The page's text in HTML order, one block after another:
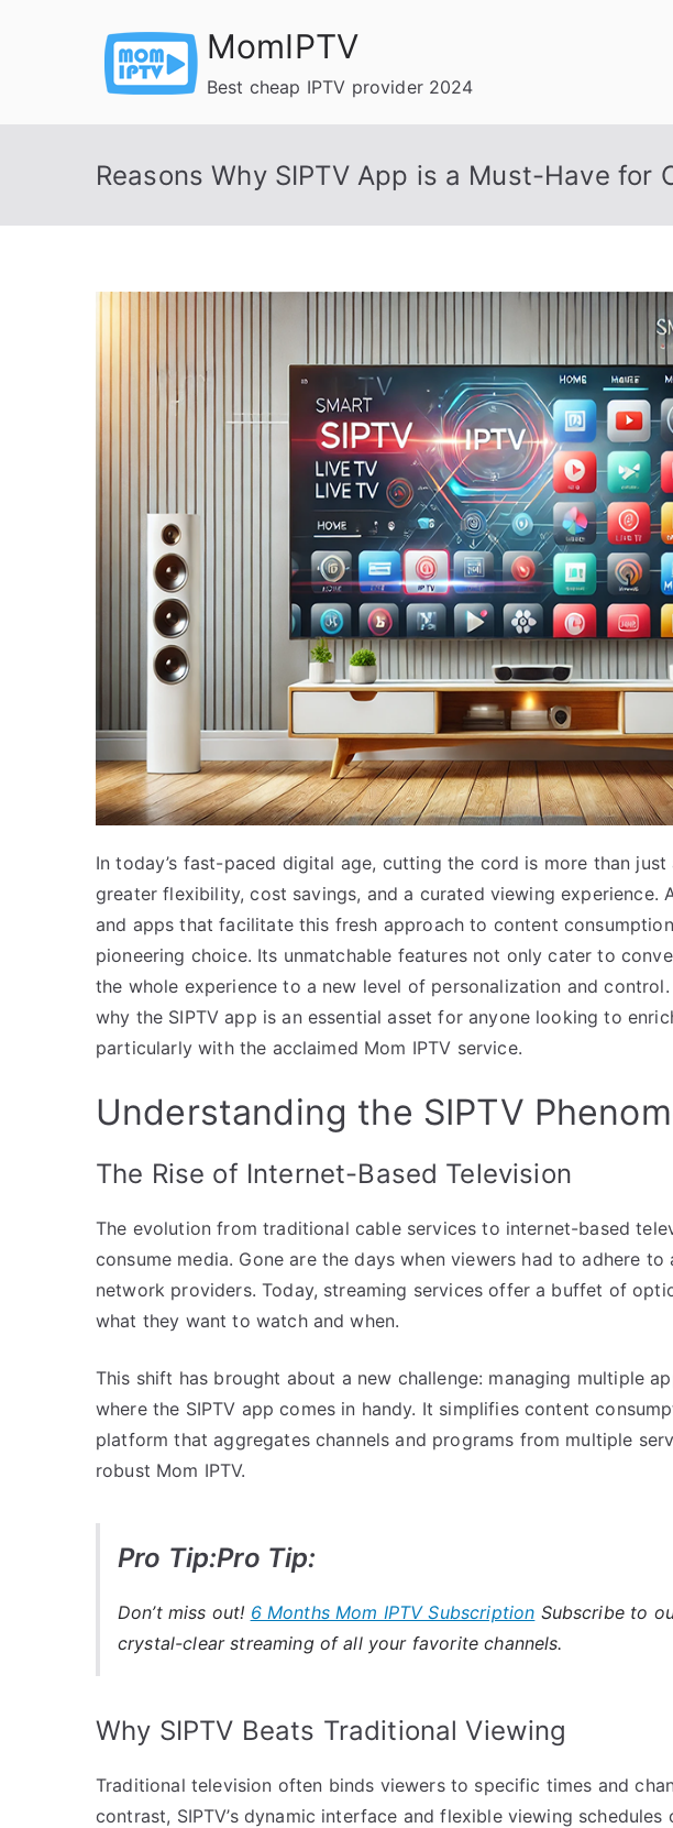
MomIPTV
Best cheap IPTV provider 2024
Reasons Why SIPTV App is a Must-Have for
In today’s fast-paced digital age, cutting the cord is more than
greater flexibility, cost savings, and a curated viewing experience.
and apps that facilitate this fresh approach to content
pioneering choice. Its unmatchable features not only cater to
the whole experience to a new level of personalization and
why the SIPTV app is an essential asset for anyone looking to
particularly with the acclaimed Mom IPTV service.
Understanding the SIPTV
The Rise of Internet-Based Television
The evolution from traditional cable services to internet-based
consume media. Gone are the days when viewers had to adhere
network providers. Today, streaming services offer a buffet of
what they want to watch and when.
This shift has brought about a new challenge: managing multiple
where the SIPTV app comes in handy. It simplifies content
platform that aggregates channels and programs from multiple
robust Mom IPTV.
Pro Tip:Pro Tip:
Don’t miss out! 6 Months Mom IPTV Subscription Subscribe to
crystal-clear streaming of all your favorite channels.
Why SIPTV Beats Traditional Viewing
Traditional television often binds viewers to specific times and
contrast, SIPTV’s dynamic interface and flexible viewing